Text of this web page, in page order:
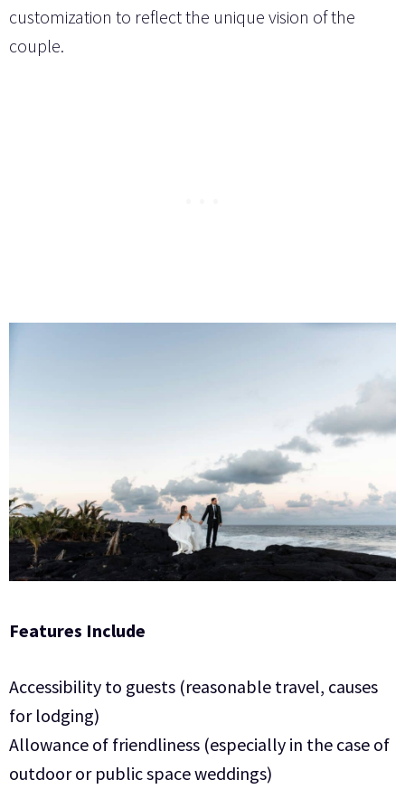
customization to reflect the unique vision of the
couple.
Features Include
Accessibility to guests (reasonable travel, causes
for lodging)
Allowance of friendliness (especially in the case of
outdoor or public space weddings)